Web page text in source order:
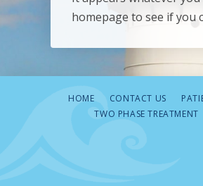
homepage to see if you
HOME CONTACT US
TWO PHASE TREATMENT